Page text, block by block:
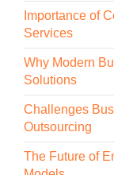
Importance of
Services
Why Modern
Solutions
Challenges
Outsourcing
The Future of